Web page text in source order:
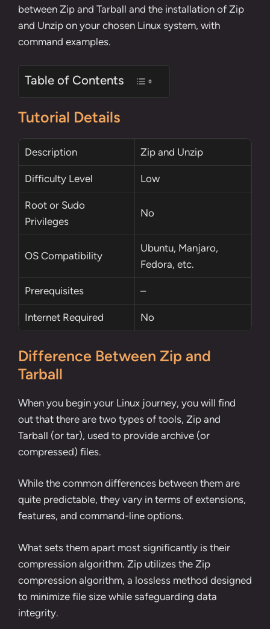
between Zip and Tarball and the installation of Zip
and Unzip on your chosen Linux system, with
command examples.
Table of Contents
Tutorial Details
Description Zip and Unzip
Difficulty Level Low
Rootor Sudo
Privileges
No
OS Compatibility
Ubuntu, Manjaro,
Fedora, etc.
Prerequisites –
Internet Required No
Difference Between Zip and
Tarball
When you begin your Linux journey, you will find
out that there are two types of tools, Zip and
Tarball (or tar), used to provide archive (or
compressed) files.
While the common differences between them are
quite predictable, they vary in terms of extensions,
features, and command-line options.
What sets them apart most significantly is their
compression algorithm. Zip utilizes the Zip
compression algorithm, a lossless method designed
to minimize file size while safeguarding data
integrity.